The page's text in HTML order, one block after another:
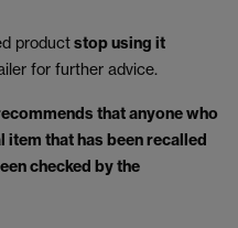
productstop using it
for further advice.
that anyone who
that has been recalled
checked by the